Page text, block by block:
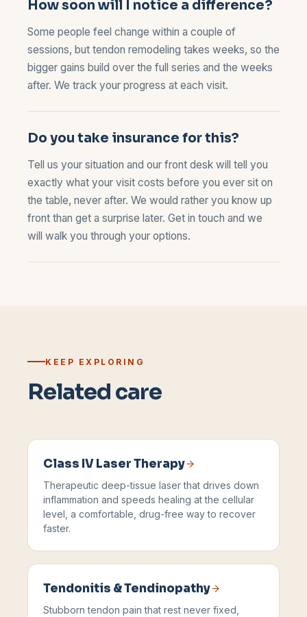
How soon will I notice a difference?
Some people feel change within a couple of
sessions, but tendon remodeling takes weeks, so the
bigger gains build over the full series and the weeks
after. We track your progress at each visit.
Do you take insurance for this?
Tell us your situation and our front desk will tell you
exactly what your visit costs before you ever sit on
the table, never after. We would rather you know up
front than get a surprise later. Get in touch and we
will walk you through your options.
KEEP EXPLORING
Related care
Class IV Laser Therapy
Therapeutic deep-tissue laser that drives down
inflammation and speeds healing at the cellular
level, a comfortable, drug-free way to recover
faster.
Tendonitis & Tendinopathy
Stubborn tendon pain that rest never fixed,